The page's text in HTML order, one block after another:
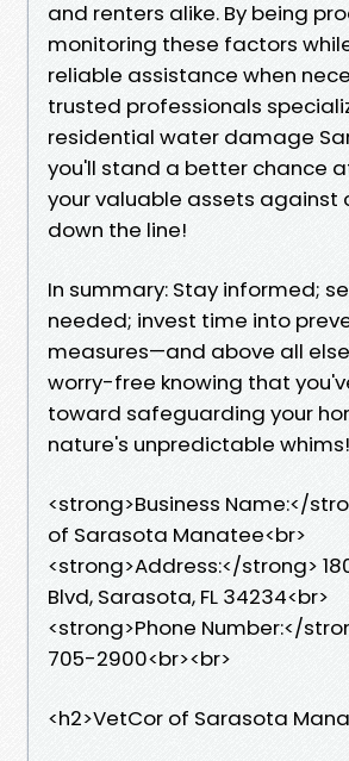
and renters alike. By being
monitoring these factors
reliable assistance when
trusted professionals
residential water damage
you'll stand a better chance
your valuable assets against
down the line!
In summary: Stay informed;
needed; invest time into
measures—and above all
worry-free knowing that
toward safeguarding your
nature's unpredictable whims!
<strong>Business Name:</
of Sarasota Manatee<br>
<strong>Address:</strong>
Blvd, Sarasota, FL 34234<br>
<strong>Phone Number:</
705-2900<br><br>
<h2>VetCor of Sarasota